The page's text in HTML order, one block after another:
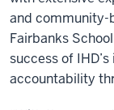
and community-
Fairbanks
success of
accountability